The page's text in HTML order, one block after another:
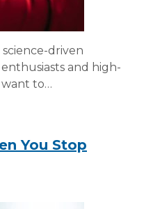
science-driven
and high-
to…
You Stop